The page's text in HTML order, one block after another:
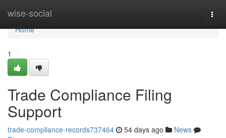
wise-social
Home
Home
1
Trade Compliance Filing
Support
trade-compliance-records737464 54 days ago
News